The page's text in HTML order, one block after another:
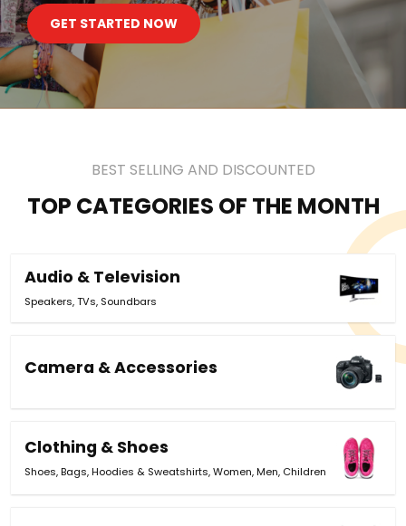
GET STARTED NOW
BEST SELLING AND DISCOUNTED
TOP CATEGORIES OF THE MONTH
Audio & Television
Speakers,TVs, Soundbars
Camera & Accessories
Clothing & Shoes
Shoes,Bags,Hoodies & Sweatshirts,Women,Men, Children